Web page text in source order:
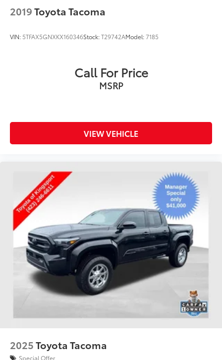
2019Toyota Tacoma
VIN: 5TFAX5GNXKX160346Stock:T29742AModel:7185
Call For Price
MSRP
VIEW VEHICLE
2025Toyota Tacoma
Special Offer